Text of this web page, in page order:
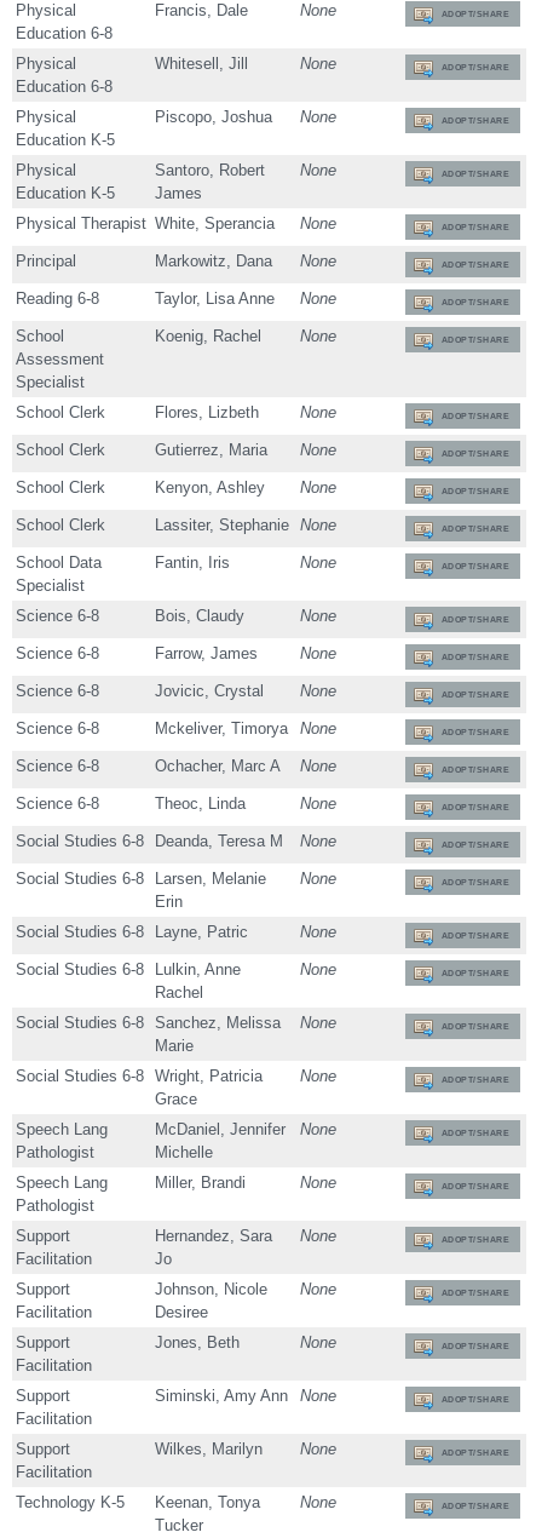
Physical
Education 6-8
Francis, Dale None ADOPT/SHARE
Physical
Education 6-8
Whitesell, Jill None ADOPT/SHARE
Physical
Education K-5
Piscopo, Joshua None ADOPT/SHARE
Physical
Education K-5
Santoro, Robert
James
None ADOPT/SHARE
Physical Therapist White, Sperancia None ADOPT/SHARE
Principal Markowitz, Dana None ADOPT/SHARE
Reading 6-8 Taylor, Lisa Anne None ADOPT/SHARE
School
Assessment
Specialist
Koenig, Rachel None ADOPT/SHARE
School Clerk Flores, Lizbeth None ADOPT/SHARE
School Clerk Gutierrez, Maria None ADOPT/SHARE
School Clerk Kenyon, Ashley None ADOPT/SHARE
School Clerk Lassiter, Stephanie None ADOPT/SHARE
School Data
Specialist
Fantin, Iris None ADOPT/SHARE
Science 6-8 Bois, Claudy None ADOPT/SHARE
Science 6-8 Farrow, James None ADOPT/SHARE
Science 6-8 Jovicic, Crystal None ADOPT/SHARE
Science 6-8 Mckeliver, Timorya None ADOPT/SHARE
Science 6-8 Ochacher, Marc A None ADOPT/SHARE
Science 6-8 Theoc, Linda None ADOPT/SHARE
Social Studies 6-8 Deanda, Teresa M None ADOPT/SHARE
Social Studies 6-8
Larsen, Melanie
Erin
None ADOPT/SHARE
Social Studies 6-8 Layne, Patric None ADOPT/SHARE
Social Studies 6-8
Lulkin, Anne
Rachel
None ADOPT/SHARE
Social Studies 6-8
Sanchez, Melissa
Marie
None ADOPT/SHARE
Social Studies 6-8
Wright, Patricia
Grace
None ADOPT/SHARE
Speech Lang
Pathologist
McDaniel, Jennifer
Michelle
None ADOPT/SHARE
Speech Lang
Pathologist
Miller, Brandi None ADOPT/SHARE
Support
Facilitation
Hernandez, Sara
Jo
None ADOPT/SHARE
Support
Facilitation
Johnson, Nicole
Desiree
None ADOPT/SHARE
Support
Facilitation
Jones, Beth None ADOPT/SHARE
Support
Facilitation
Siminski, Amy Ann None ADOPT/SHARE
Support
Facilitation
Wilkes, Marilyn None ADOPT/SHARE
Technology K-5
Keenan, Tonya
Tucker
None ADOPT/SHARE